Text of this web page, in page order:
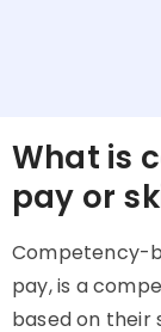
What is
pay or
Competency-
pay, is a
based on their